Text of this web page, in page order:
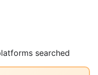
searched